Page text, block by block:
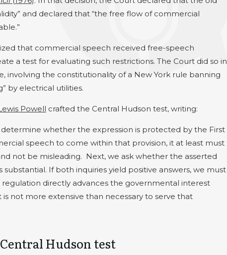
and declared that “the free flow of commercial
that commercial speech received free-speech
a test for evaluating such restrictions. The Court did so in
involving the constitutionality of a New York rule banning
by electrical utilities.
Powell crafted the Central Hudson test, writing:
whether the expression is protected by the First
speech to come within that provision, it at least must
not be misleading. Next, we ask whether the asserted
If both inquiries yield positive answers, we must
directly advances the governmental interest
is not more extensive than necessary to serve that
Hudson test